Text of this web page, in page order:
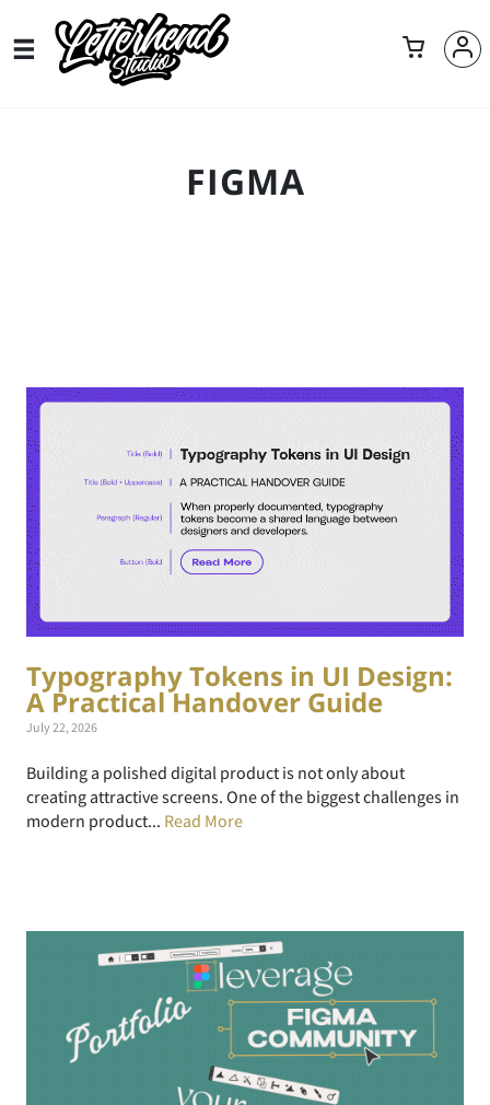
FIGMA
Typography Tokens in UI Design:
A Practical Handover Guide
July 22, 2026
Building a polished digital product is not only about
creating attractive screens. One of the biggest challenges in
modern product... Read More